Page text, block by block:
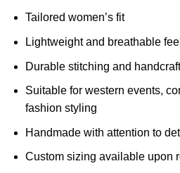
Tailored women’s fit
Lightweight and breathable feel
Durable stitching and
Suitable for western events,
fashion styling
Handmade with attention to
Custom sizing available upon